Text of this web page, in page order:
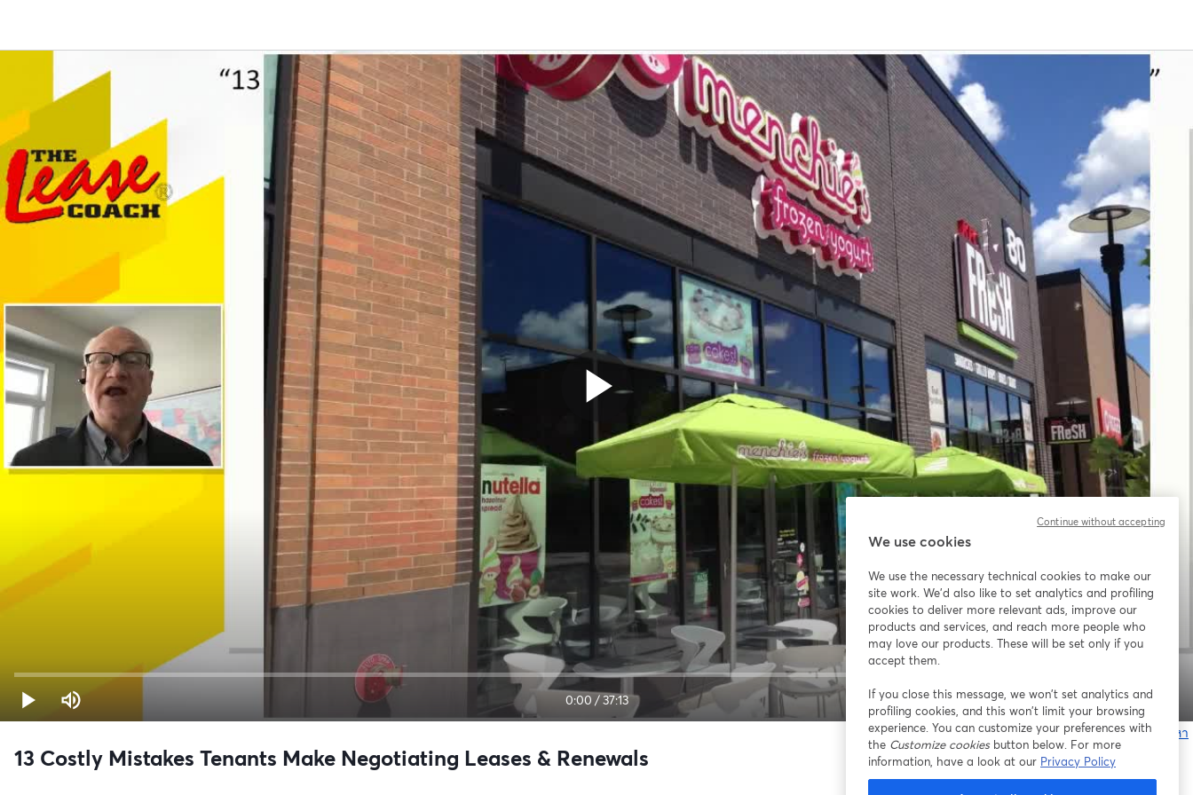
0:00 /37:13 1x
หากมีปัญหา
13 Costly Mistakes Tenants Make Negotiating Leases & Renewals
We use cookies
We use the necessary technical cookies to make our
site work. We'd also like to set analytics and profiling
cookies to deliver more relevant ads, improve our
products and services, and reach more people who
may love our products. These will be set only if you
accept them.
If you close this message, we won’t set analytics and
profiling cookies, and this won’t limit your browsing
experience. You can customize your preferences with
the Customize cookiesbutton below. For more
information, have a look at our Privacy Policy
Continue without accepting